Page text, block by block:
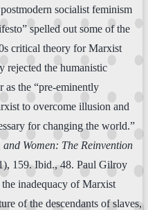
socialist feminism
spelled out some of the
critical theory for Marxist
rejected the humanistic
as the “pre-eminently
to overcome illusion and
for changing the world.”
Women: The Reinvention
159. Ibid., 48. Paul Gilroy
inadequacy of Marxist
of the descendants of slaves,